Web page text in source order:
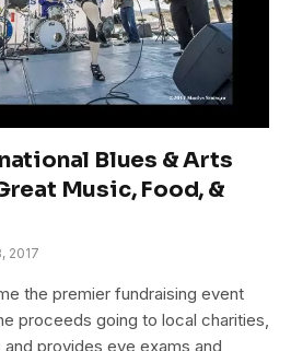
Blues & Arts
Music, Food, &
2017
the premier fundraising event
proceeds going to local charities,
provides eye exams and